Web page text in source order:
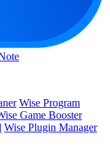
Wise Program
Game Booster
Wise Plugin Manager